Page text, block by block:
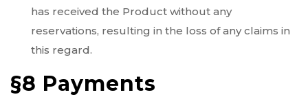
has received the Product without any
reservations, resulting in the loss of any claims in
this regard.
§8 Payments